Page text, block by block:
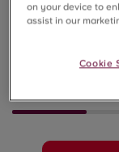
STANDARD
on your device to
assist in our
Cookie